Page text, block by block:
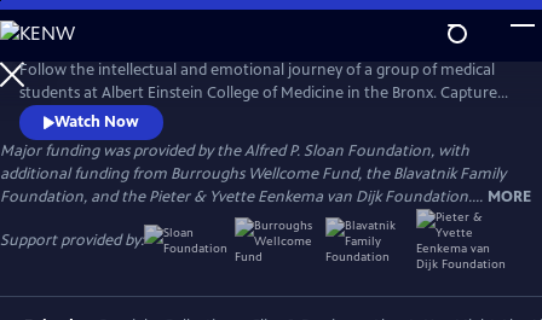
Skip
to
Main
Content
Follow the intellectual and emotional journey of a group of medical
students at Albert Einstein College of Medicine in the Bronx. Captured
through verité scenes and personal video diaries, the film offers an
inside look at America’s healthcare system through the eyes of these
aspiring practitioners as they learn what it takes to become a doctor in
one of the country’s most underserved communities.
Watch Now
Major funding was provided by the Alfred P. Sloan Foundation, with
additional funding from Burroughs Wellcome Fund, the Blavatnik Family
Foundation, and the Pieter & Yvette Eenkema van Dijk Foundation.... MORE
Support provided by: